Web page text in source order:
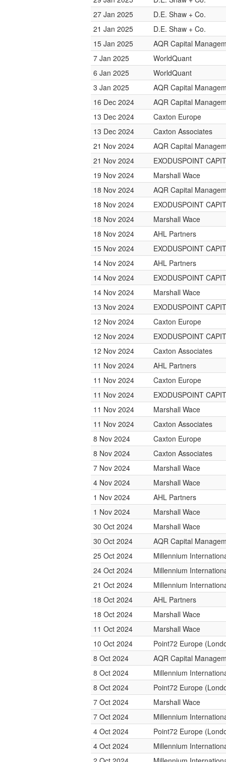
27 Jan 2025
D.E. Shaw + Co.
21 Jan 2025
D.E. Shaw + Co.
15 Jan 2025
AQR Capital
7 Jan 2025
WorldQuant
6 Jan 2025
WorldQuant
3 Jan 2025
AQR Capital
16 Dec 2024
AQR Capital
13 Dec 2024
Caxton Europe
13 Dec 2024
Caxton Associates
21 Nov 2024
AQR Capital
21 Nov 2024
EXODUSPOINT
19 Nov 2024
Marshall Wace
18 Nov 2024
AQR Capital
18 Nov 2024
EXODUSPOINT
18 Nov 2024
Marshall Wace
18 Nov 2024
AHL Partners
15 Nov 2024
EXODUSPOINT
14 Nov 2024
AHL Partners
14 Nov 2024
EXODUSPOINT
14 Nov 2024
Marshall Wace
13 Nov 2024
EXODUSPOINT
12 Nov 2024
Caxton Europe
12 Nov 2024
EXODUSPOINT
12 Nov 2024
Caxton Associates
11 Nov 2024
AHL Partners
11 Nov 2024
Caxton Europe
11 Nov 2024
EXODUSPOINT
11 Nov 2024
Marshall Wace
11 Nov 2024
Caxton Associates
8 Nov 2024
Caxton Europe
8 Nov 2024
Caxton Associates
7 Nov 2024
Marshall Wace
4 Nov 2024
Marshall Wace
1 Nov 2024
AHL Partners
1 Nov 2024
Marshall Wace
30 Oct 2024
Marshall Wace
30 Oct 2024
AQR Capital
25 Oct 2024
Millennium
24 Oct 2024
Millennium
21 Oct 2024
Millennium
18 Oct 2024
AHL Partners
18 Oct 2024
Marshall Wace
11 Oct 2024
Marshall Wace
10 Oct 2024
Point72 Europe
8 Oct 2024
AQR Capital
8 Oct 2024
Millennium
8 Oct 2024
Point72 Europe
7 Oct 2024
Marshall Wace
7 Oct 2024
Millennium
4 Oct 2024
Point72 Europe
4 Oct 2024
Millennium